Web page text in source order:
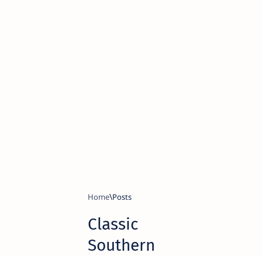
Home
Classic
Southern